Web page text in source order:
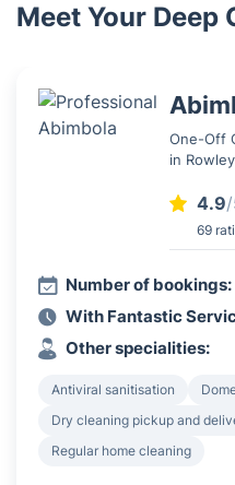
Meet Your Deep
One-Off
in
4.9
69
Number of bookings:
With Fantastic
Other specialities:
Antiviral sanitisation
Dry cleaning pickup and
Regular home cleaning